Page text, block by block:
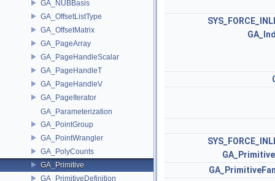
GA_NUBBasis
GA_OffsetListType
GA_OffsetMatrix
GA_PageArray
GA_PageHandleScalar
GA_PageHandleT
GA_PageHandleV
GA_PageIterator
GA_Parameterization
GA_PointGroup
GA_PointWrangler
GA_PolyCounts
GA_Primitive
GA_PrimitiveDefinition